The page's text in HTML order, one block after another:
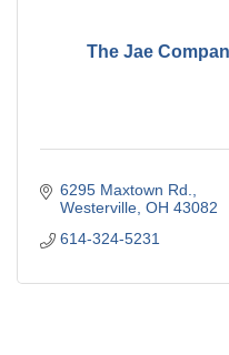
The Jae
6295 Maxtown Rd.
Westerville OH 43082
614-324-5231